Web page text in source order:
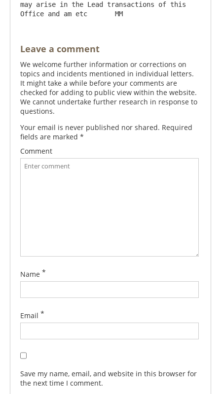
may arise in the Lead transactions of this
Leave a comment
We welcome further information or corrections on
topics and incidents mentioned in individual letters.
It might take a while before your comments are
checked for adding to public view within the website.
We cannot undertake further research in response to
questions.
Your email is never published nor shared. Required
fields are marked *
Comment
Name *
Email *
Save my name, email, and website in this browser for
the next time I comment.